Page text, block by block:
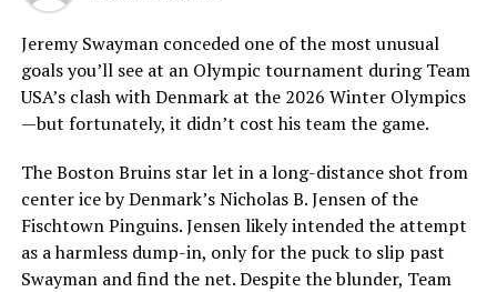
Jeremy Swaymanconceded one of the most unusual
goals you’ll see at an Olympic tournament during Team
USA’s clash withDenmarkat the 2026 Winter Olympics
—but fortunately, it didn’t cost his team the game.
The Boston Bruins star let in a long-distance shot from
center ice by Denmark’sNicholas B. Jensenof the
Fischtown Pinguins. Jensen likely intended the attempt
as a harmless dump-in, only for the puck to slip past
Swayman and find the net. Despite the blunder, Team